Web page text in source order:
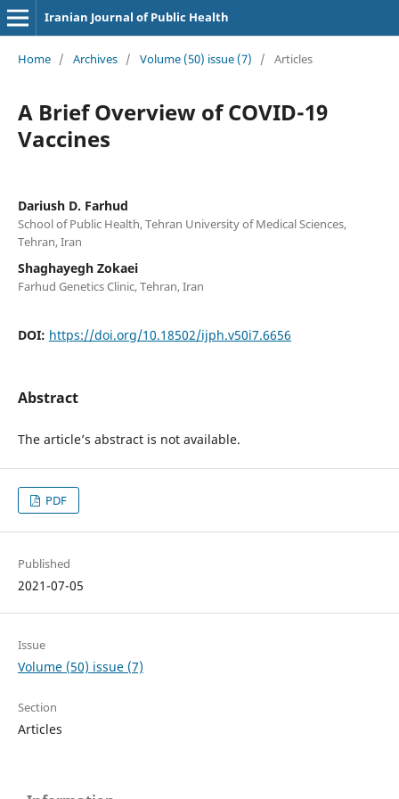
Iranian Journal of Public Health
Home / Archives / Volume (50) issue (7) / Articles
A Brief Overview of COVID-19
Vaccines
Dariush D. Farhud
School of Public Health, Tehran University of Medical Sciences,
Tehran, Iran
Shaghayegh Zokaei
Farhud Genetics Clinic, Tehran, Iran
DOI: https://doi.org/10.18502/ijph.v50i7.6656
Abstract
The article’s abstract is not available.
PDF
Published
2021-07-05
Issue
Volume (50) issue (7)
Section
Articles